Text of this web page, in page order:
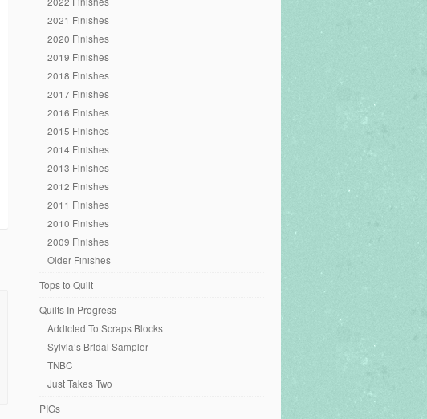
2021 Finishes
2020 Finishes
2019 Finishes
2018 Finishes
2017 Finishes
2016 Finishes
2015 Finishes
2014 Finishes
2013 Finishes
2012 Finishes
2011 Finishes
2010 Finishes
2009 Finishes
Older Finishes
Tops to Quilt
Quilts In Progress
Addicted To Scraps Blocks
Sylvia’s Bridal Sampler
TNBC
Just Takes Two
PIGs